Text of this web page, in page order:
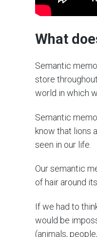
What
Semantic
store
world in which
Semantic
know that lions
seen in our life.
Our semantic
of hair around its
If we had to
would be
(animals,